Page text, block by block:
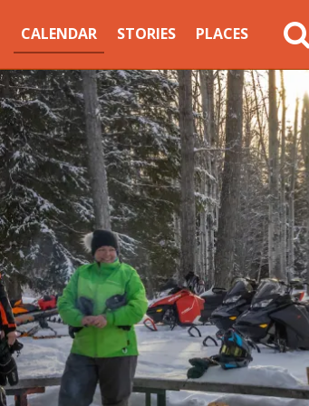
MAIN
NAVIGATION
CALENDAR STORIES PLACES